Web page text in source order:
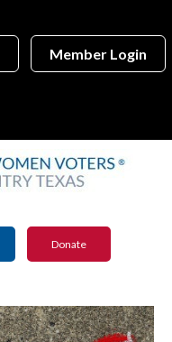
Member Login
Donate